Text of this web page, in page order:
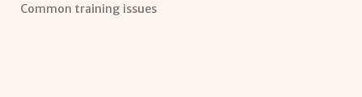
Common training issues